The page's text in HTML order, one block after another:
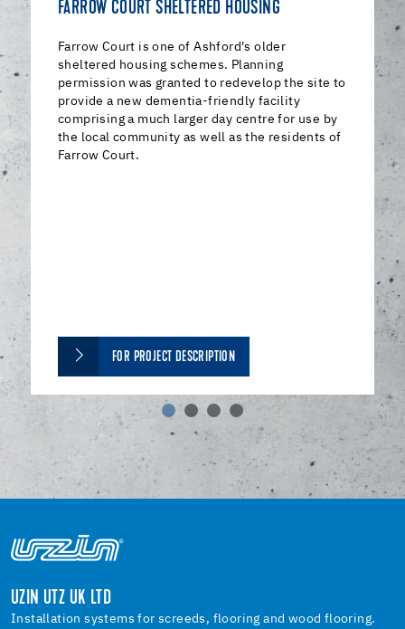
FARROW COURT SHELTERED HOUSING
Farrow Court is one of Ashford's older
sheltered housing schemes. Planning
permission was granted to redevelop the site to
provide a new dementia-friendly facility
comprising a much larger day centre for use by
the local community as well as the residents of
Farrow Court.
FOR PROJECT DESCRIPTION
UZIN UTZ UK LTD
Installation systems for screeds, flooring and wood flooring.